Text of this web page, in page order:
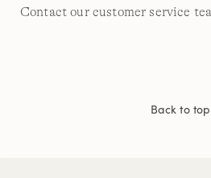
Contact our customer service
Back to top